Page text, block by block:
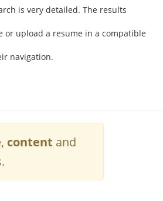
is very detailed. The results
or upload a resume in a compatible
navigation.
, content and